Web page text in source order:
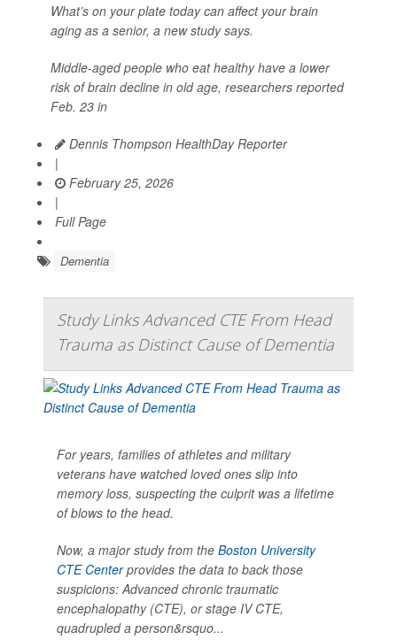
What’s on your plate today can affect your brain
aging as a senior, a new study says.
Middle-aged people who eat healthy have a lower
risk of brain decline in old age, researchers reported
Feb. 23 in
Dennis Thompson HealthDay Reporter
|
February 25, 2026
|
Full Page
Dementia
Study Links Advanced CTE From Head
Trauma as Distinct Cause of Dementia
For years, families of athletes and military
veterans have watched loved ones slip into
memory loss, suspecting the culprit was a lifetime
of blows to the head.
Now, a major study from the Boston University
CTE Centerprovides the data to back those
suspicions: Advanced chronic traumatic
encephalopathy (CTE), or stage IV CTE,
quadrupled a person&rsquo...